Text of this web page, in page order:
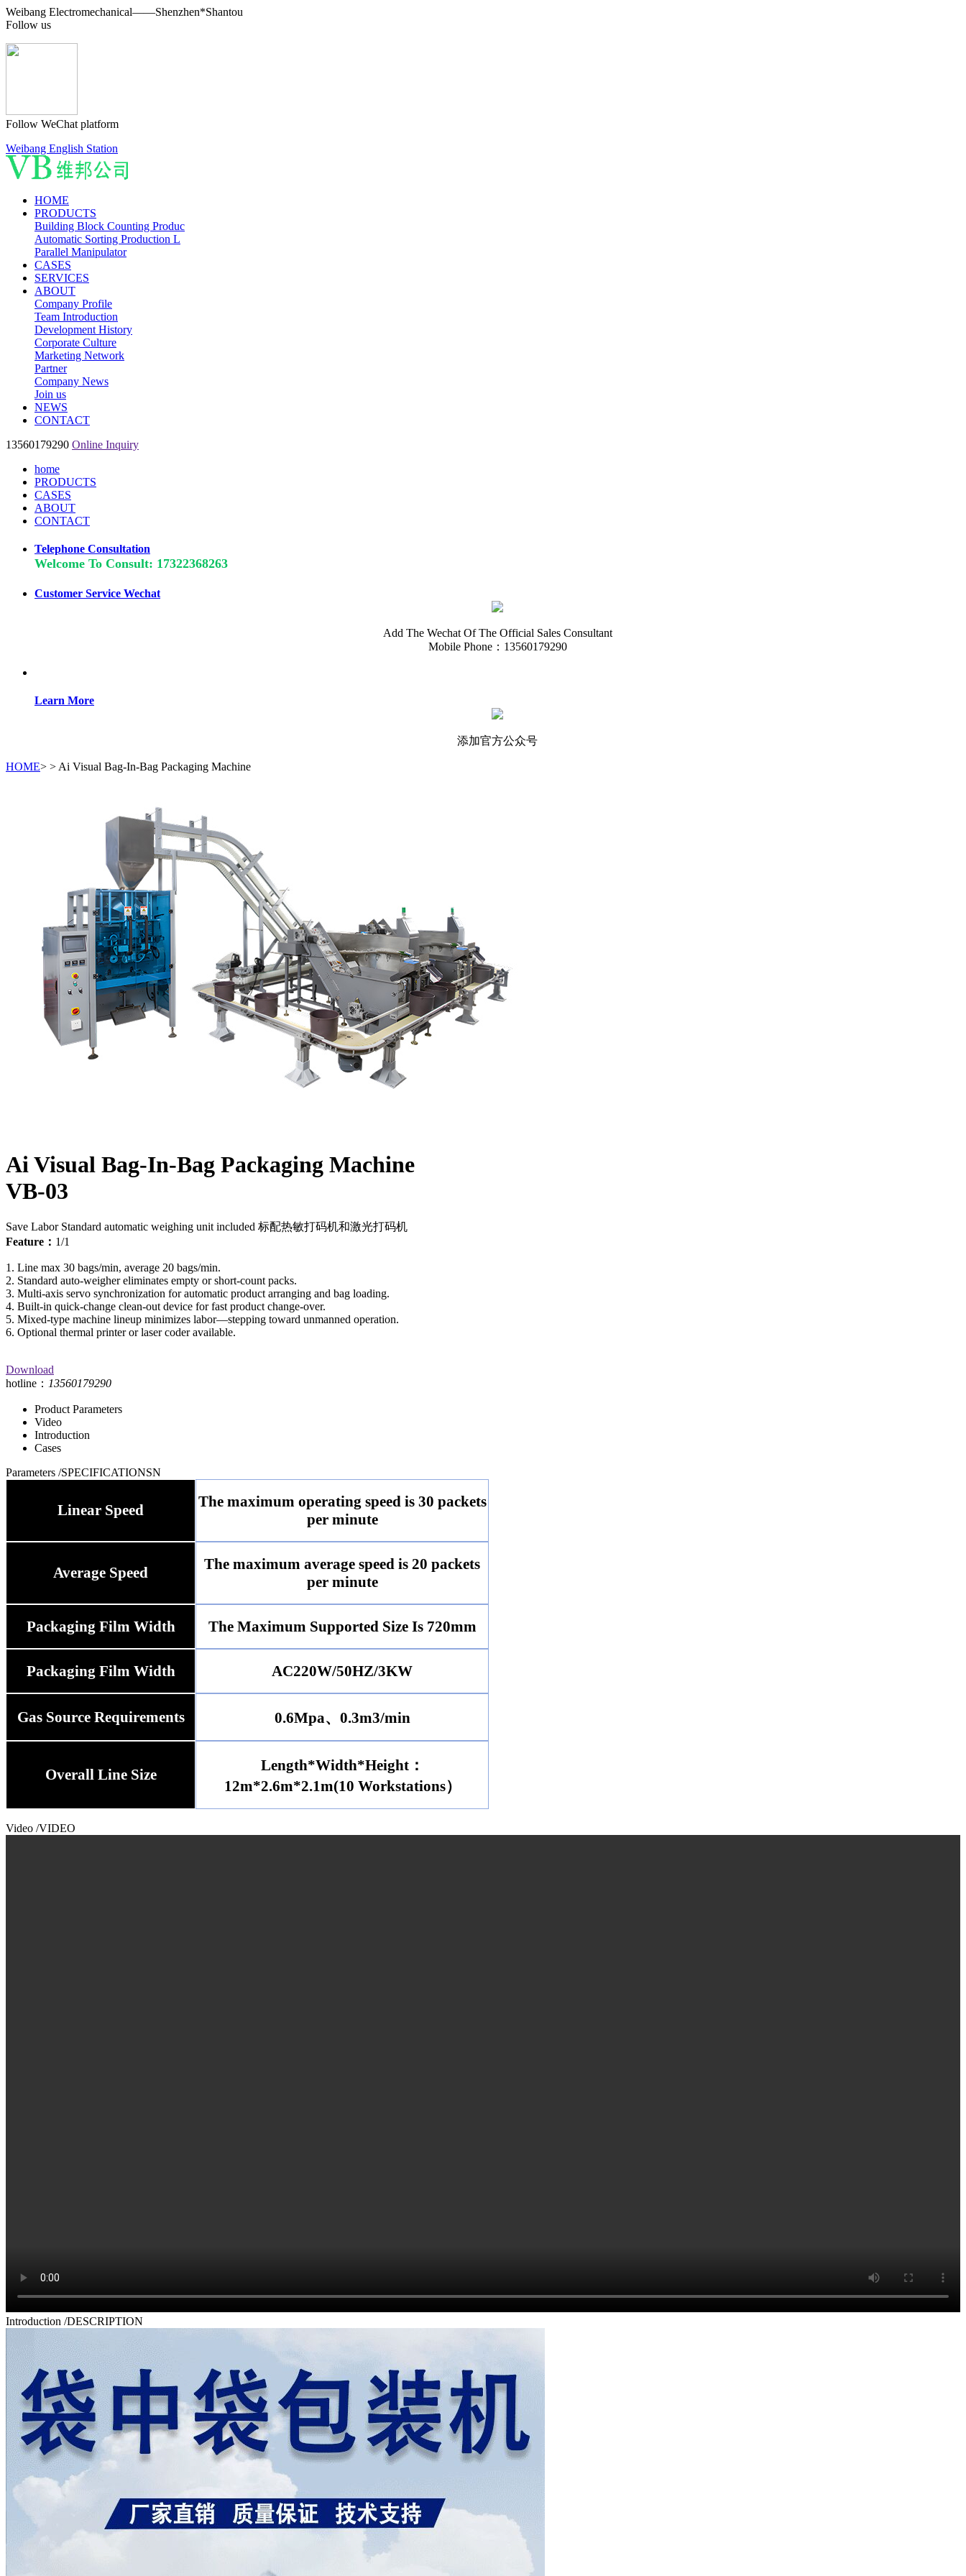
Weibang Electromechanical——Shenzhen*Shantou
Follow us
Follow WeChat platform
Weibang English Station
HOME
PRODUCTS
Building Block Counting Produc
Automatic Sorting Production L
Parallel Manipulator
CASES
SERVICES
ABOUT
Company Profile
Team Introduction
Development History
Corporate Culture
Marketing Network
Partner
Company News
Join us
NEWS
CONTACT
13560179290 Online Inquiry
home
PRODUCTS
CASES
ABOUT
CONTACT
Telephone Consultation
Welcome To Consult: 17322368263
Customer Service Wechat
Add The Wechat Of The Official Sales Consultant
Mobile Phone：13560179290
Learn More
添加官方公众号
HOME> >Ai Visual Bag-In-Bag Packaging Machine
Ai Visual Bag-In-Bag Packaging Machine
VB-03
Save Labor Standard automatic weighing unit included 标配热敏打码机和激光打码机
Feature： 1/1
1. Line max 30 bags/min, average 20 bags/min.
2. Standard auto-weigher eliminates empty or short-count packs.
3. Multi-axis servo synchronization for automatic product arranging and bag loading.
4. Built-in quick-change clean-out device for fast product change-over.
5. Mixed-type machine lineup minimizes labor—stepping toward unmanned operation.
6. Optional thermal printer or laser coder available.
Download
hotline： 13560179290
Product Parameters
Video
Introduction
Cases
Parameters /SPECIFICATIONSN
Linear Speed
The maximum operating speed is 30 packets
per minute
Average Speed
The maximum average speed is 20 packets
per minute
Packaging Film Width The Maximum Supported Size Is 720mm
Packaging Film Width AC220W/50HZ/3KW
Gas Source Requirements 0.6Mpa、0.3m3/min
Overall Line Size
Length*Width*Height：
12m*2.6m*2.1m(10 Workstations）
Video /VIDEO
Introduction /DESCRIPTION